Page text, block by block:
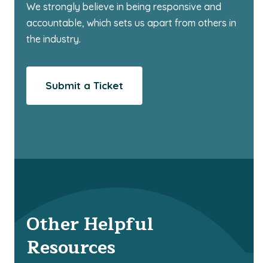
We strongly believe in being responsive and
accountable, which sets us apart from others in
the industry.
Submit a Ticket
Other Helpful
Resources